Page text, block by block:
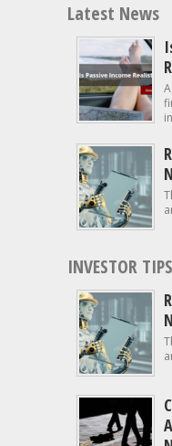
Latest News
INVESTOR TIPS